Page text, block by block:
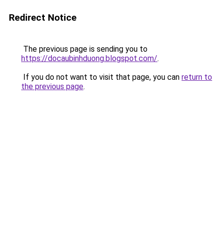
Redirect Notice
The previous page is sending you to
https://docaubinhduong.blogspot.com/.
If you do not want to visit that page, you can return to
the previous page.